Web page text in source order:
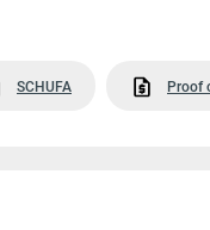
SCHUFA Proof